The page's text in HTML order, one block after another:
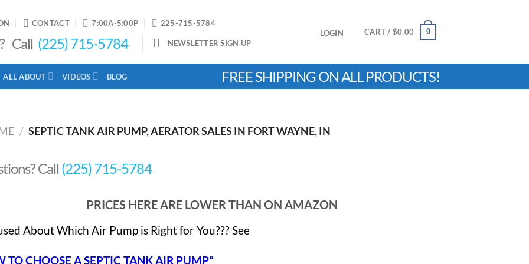
CONTACT 7:00A-5:00P 225-715-5784
Call (225) 715-5784 NEWSLETTER SIGN UP
LOGIN CART / $0.00 0
ALL ABOUT VIDEOS BLOG FREE SHIPPING ON ALL PRODUCTS!
/ SEPTIC TANK AIR PUMP, AERATOR SALES IN FORT WAYNE, IN
Call (225) 715-5784
PRICES HERE ARE LOWER THAN ON AMAZON
About Which Air Pump is Right for You??? See
TO CHOOSE A SEPTIC TANK AIR PUMP”